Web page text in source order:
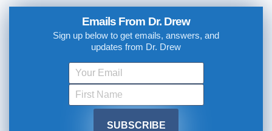
Emails From Dr. Drew
Sign up below to get emails, answers, and
updates from Dr. Drew